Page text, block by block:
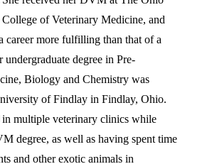
of Veterinary Medicine, and
career more fulfilling than that of a
undergraduate degree in Pre-
Biology and Chemistry was
of Findlay in Findlay, Ohio.
in multiple veterinary clinics while
degree, as well as having spent time
and other exotic animals in